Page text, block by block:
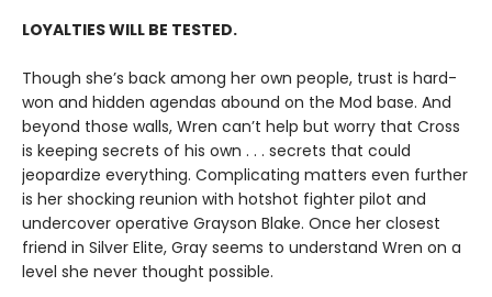
LOYALTIES WILL BE TESTED.
Though she’s back among her own people, trust is hard-
won and hidden agendas abound on the Mod base. And
beyond those walls, Wren can’t help but worry that Cross
is keeping secrets of his own . . . secrets that could
jeopardize everything. Complicating matters even further
is her shocking reunion with hotshot fighter pilot and
undercover operative Grayson Blake. Once her closest
friend in Silver Elite, Gray seems to understand Wren on a
level she never thought possible.